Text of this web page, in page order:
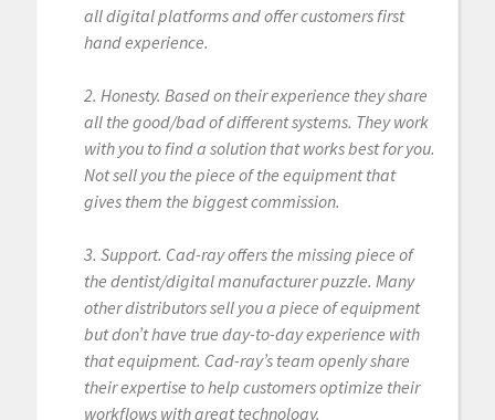
all digital platforms and offer customers first
hand experience.
2. Honesty. Based on their experience they share
all the good/bad of different systems. They work
with you to find a solution that works best for you.
Not sell you the piece of the equipment that
gives them the biggest commission.
3. Support. Cad-ray offers the missing piece of
the dentist/digital manufacturer puzzle. Many
other distributors sell you a piece of equipment
but don’t have true day-to-day experience with
that equipment. Cad-ray’s team openly share
their expertise to help customers optimize their
workflows with great technology.